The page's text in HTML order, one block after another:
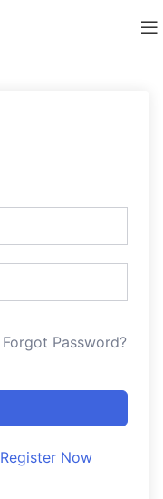
Forgot Password?
Register Now